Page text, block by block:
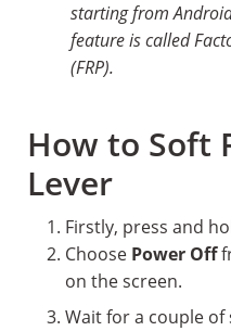
starting from
feature is called
(FRP).
How to Soft
Lever
Firstly, press and
Choose Power Off
on the screen.
Wait for a couple